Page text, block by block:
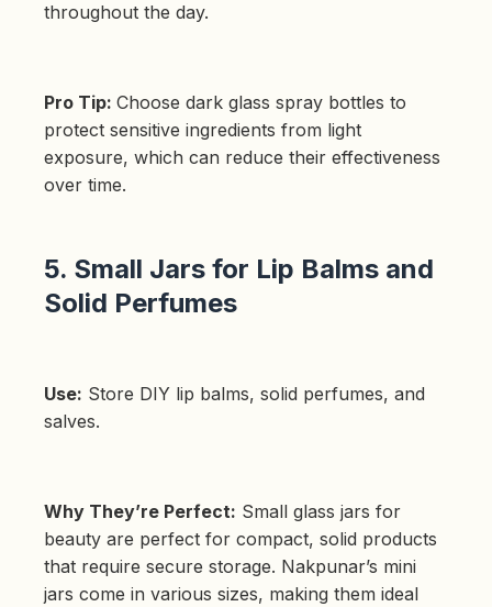
throughout the day.
Pro Tip: Choose dark glass spray bottles to
protect sensitive ingredients from light
exposure, which can reduce their effectiveness
over time.
5. Small Jars for Lip Balms and
Solid Perfumes
Use: Store DIY lip balms, solid perfumes, and
salves.
Why They’re Perfect: Small glass jars for
beauty are perfect for compact, solid products
that require secure storage. Nakpunar’s mini
jars come in various sizes, making them ideal